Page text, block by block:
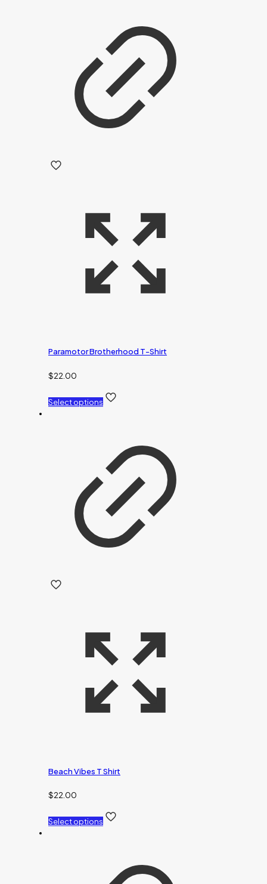
Paramotor Brotherhood T-Shirt
$22.00
Select options
Beach Vibes T Shirt
$22.00
Select options